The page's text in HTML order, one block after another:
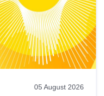
05 August 2026